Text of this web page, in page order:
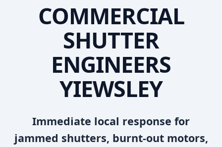
COMMERCIAL
SHUTTER
ENGINEERS
YIEWSLEY
Immediate local response for
jammed shutters, burnt-out motors,